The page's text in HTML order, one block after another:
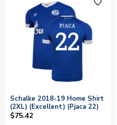
favorite_outline
Schalke 2018-19 Home Shirt
(2XL) (Excellent) (Pjaca 22)
$75.42